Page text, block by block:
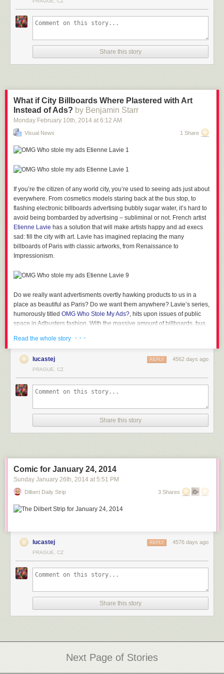
Bull-fighter in Spain
Model in U.S.A
High School Student in Venezuela
Chief of the PDVSA Oil Platform in Vietnam
Housewife in Yemen
Lifeguard in Australia
Mother of 4 in Bangladesh
Rancher’s Wife in Brazil
Computer Graphics Artist in China
College Student in China
Farmer & Mother in Ecuador
Via:amusingplanet.com
Share this story
What if City Billboards Where Plastered with Art
Instead of Ads? by Benjamin Starr
Monday February 10th, 2014 at 6:12 AM
Visual News 1 Share
If you’re the citizen of any world city, you’re used to seeing ads just about
everywhere. From cosmetics models staring back at the bus stop, to
flashing electronic billboards advertising bubbly sugar water, it’s hard to
avoid being bombarded by advertising – subliminal or not. French artist
Etienne Lavie has a solution that will make artists happy and ad execs
sad: fill the city with art. Lavie has imagined replacing the many
billboards of Paris with classic artworks, from Renaissance to
Impressionism.
Do we really want advertisments overtly hawking products to us in a
place as beautiful as Paris? Do we want them anywhere? Lavie’s series,
humorously titled OMG Who Stole My Ads?, hits upon issues of public
space in Adbusters fashion. With the massive amount of billboards, bus
easy to forget that it’s actually a choice to have these ads around. I grew
town a distinctly different vibe than other places without similar policies.
See AlsoA Mid-Century Museum Transforms into an Art Space, Inviting
Viewers to Step Inside the Exhibits
into the public sphere. Why coup up fantastic paintings in quiet museums
when you can have it right on the bustling street. Maybe we can start
giving billboards to current street artists – saving on expensive wall
Read the whole story · · ·
lucastej 4562 days ago
REPLY
PRAGUE, CZ
Share this story
Comic for January 24, 2014
Sunday January 26th, 2014 at 5:51 PM
Dilbert Daily Strip 3 Shares
lucastej 4576 days ago
REPLY
PRAGUE, CZ
Share this story
Next Page of Stories